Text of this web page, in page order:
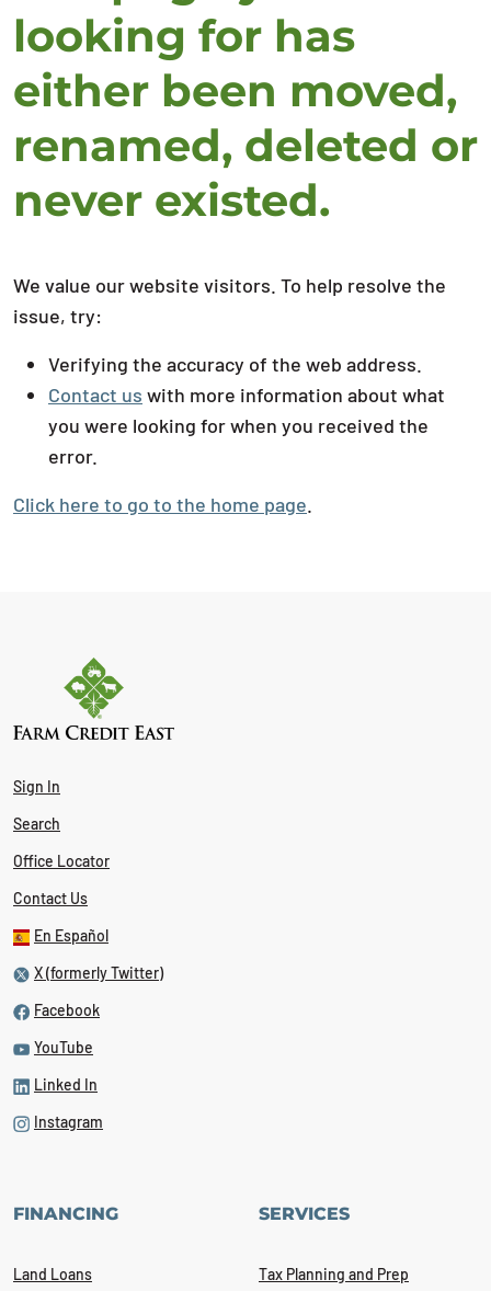
looking for has
either been moved,
renamed, deleted or
never existed.
We value our website visitors. To help resolve the
issue, try:
Verifying the accuracy of the web address.
Contact us with more information about what
you were looking for when you received the
error.
Click here to go to the home page.
Sign In
Search
Office Locator
Contact Us
En Español
X (formerly Twitter)
Facebook
YouTube
Linked In
Instagram
FINANCING
Land Loans
SERVICES
Tax Planning and Prep